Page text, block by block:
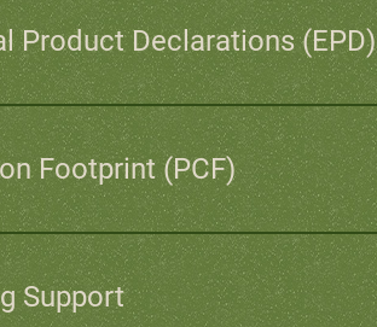
Product Declarations (EPD)
Footprint (PCF)
Support